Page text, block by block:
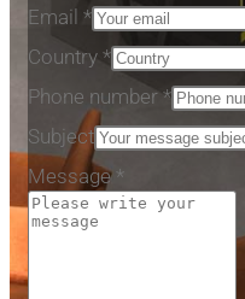
Email *
Country *
Phone number*
Subject
Message *